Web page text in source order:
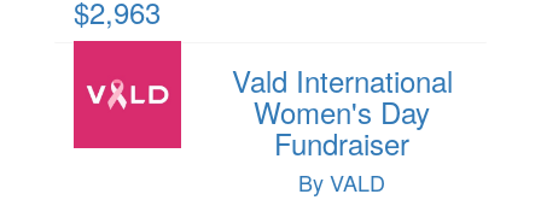
$2,963
Vald International
Women's Day
Fundraiser
By VALD